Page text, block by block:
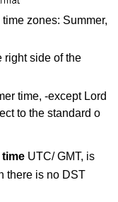
zones: Summer,
right side of the
time, -except Lord
to the standard o
UTC/ GMT, is
there is no DST